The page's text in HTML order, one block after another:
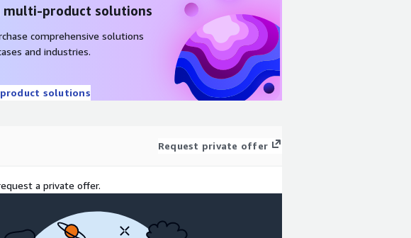
multi-product solutions
comprehensive solutions
and industries.
solutions
Request private offer
a private offer.